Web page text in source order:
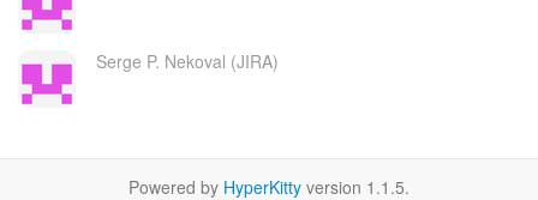
Serge P. Nekoval (JIRA)
Powered by HyperKitty version 1.1.5.